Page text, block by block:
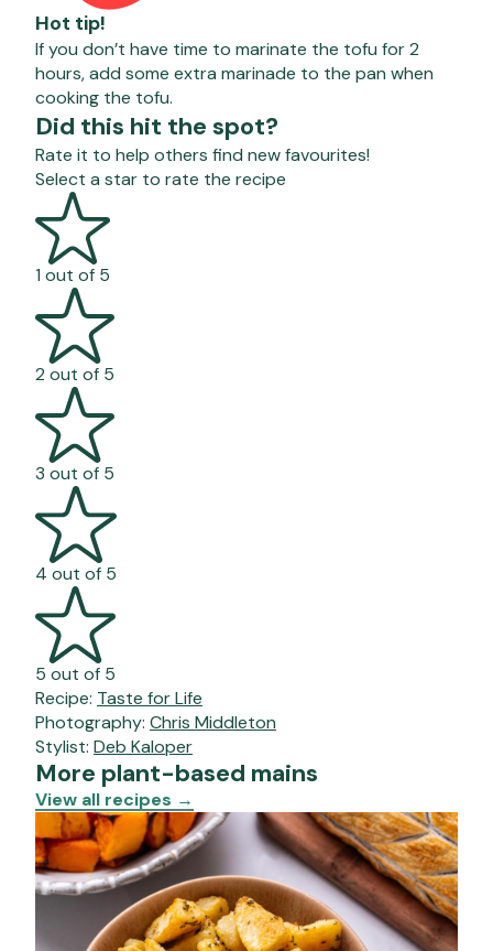
Hot tip!
If you don’t have time to marinate the tofu for 2
hours, add some extra marinade to the pan when
cooking the tofu.
Did this hit the spot?
Rate it to help others find new favourites!
Select a star to rate the recipe
1 out of 5
2 out of 5
3 out of 5
4 out of 5
5 out of 5
Recipe: Taste for Life
Photography: Chris Middleton
Stylist: Deb Kaloper
More plant-based mains
View all recipes →